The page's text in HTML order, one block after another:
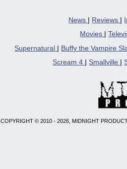
News | Reviews |
Movies
|
Supernatural
Buffy the Vampire
Scream 4
Smallville
COPYRIGHT © 2010 - 2026, MIDNIGHT